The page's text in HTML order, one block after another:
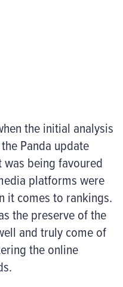
the initial analysis
Panda update
being favoured
platforms were
it comes to rankings.
the preserve of the
and truly come of
the online